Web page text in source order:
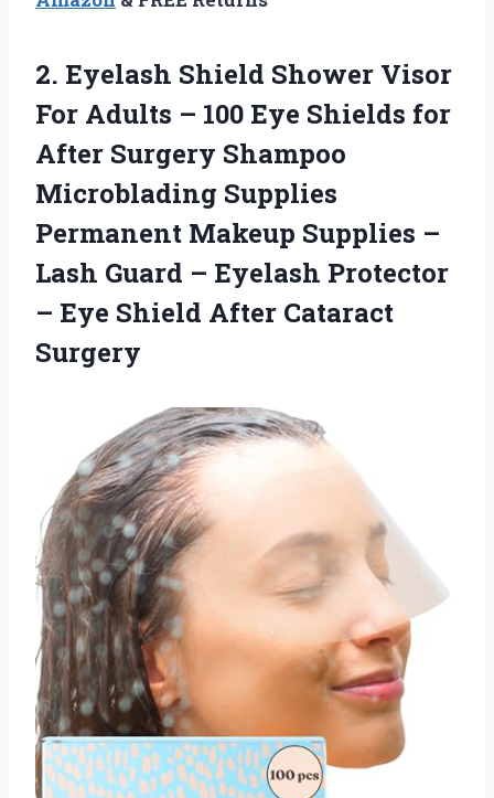
2. Eyelash Shield Shower Visor
For Adults – 100 Eye Shields for
After Surgery Shampoo
Microblading Supplies
Permanent Makeup Supplies –
Lash Guard – Eyelash Protector
– Eye Shield After Cataract
Surgery